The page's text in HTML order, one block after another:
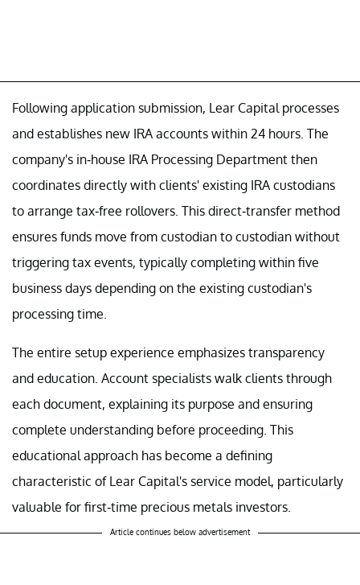
Following application submission, Lear Capital processes
and establishes new IRA accounts within 24 hours. The
company's in-house IRA Processing Department then
coordinates directly with clients' existing IRA custodians
to arrange tax-free rollovers. This direct-transfer method
ensures funds move from custodian to custodian without
triggering tax events, typically completing within five
business days depending on the existing custodian's
processing time.
The entire setup experience emphasizes transparency
and education. Account specialists walk clients through
each document, explaining its purpose and ensuring
complete understanding before proceeding. This
educational approach has become a defining
characteristic of Lear Capital's service model, particularly
valuable for first-time precious metals investors.
Article continues below advertisement